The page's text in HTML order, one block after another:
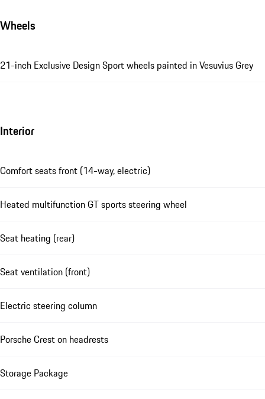
Wheels
21-inch Exclusive Design Sport wheels painted in Vesuvius Grey
Interior
Comfort seats front (14-way, electric)
Heated multifunction GT sports steering wheel
Seat heating (rear)
Seat ventilation (front)
Electric steering column
Porsche Crest on headrests
Storage Package